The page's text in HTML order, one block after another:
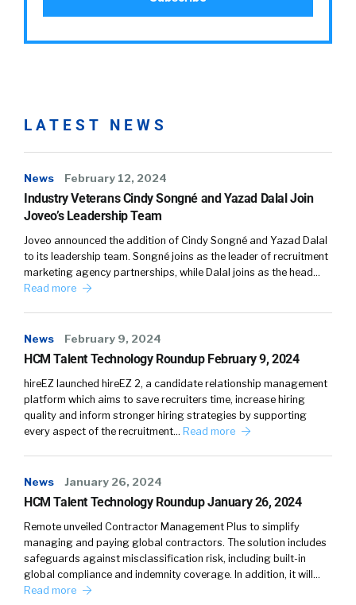
LATEST NEWS
News February 12, 2024
Industry Veterans Cindy Songné and Yazad Dalal Join
Joveo’s Leadership Team
Joveo announced the addition of Cindy Songné and Yazad Dalal
to its leadership team. Songné joins as the leader of recruitment
marketing agency partnerships, while Dalal joins as the head…
Read more
News February 9, 2024
HCM Talent Technology Roundup February 9, 2024
hireEZ launched hireEZ 2, a candidate relationship management
platform which aims to save recruiters time, increase hiring
quality and inform stronger hiring strategies by supporting
every aspect of the recruitment… Read more
News January 26, 2024
HCM Talent Technology Roundup January 26, 2024
Remote unveiled Contractor Management Plus to simplify
managing and paying global contractors. The solution includes
safeguards against misclassification risk, including built-in
global compliance and indemnity coverage. In addition, it will…
Read more